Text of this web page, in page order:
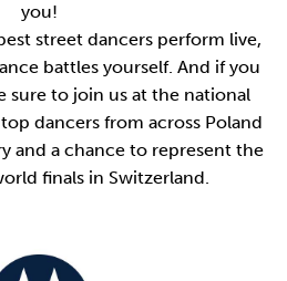
you!
street dancers perform live,
battles yourself. And if you
sure to join us at the national
dancers from across Poland
and a chance to represent the
finals in Switzerland.